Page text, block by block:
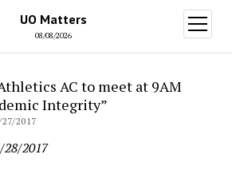
UO Matters
08/08/2026
open
menu
AC to meet at 9AM
Integrity”
2017
2017